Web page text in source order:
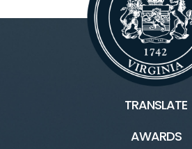
TRANSLATE
AWARDS